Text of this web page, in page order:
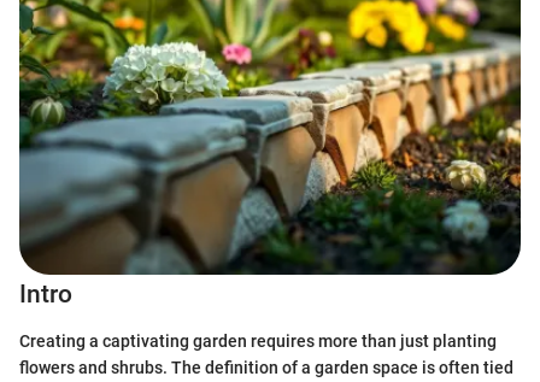
Intro
Creating a captivating garden requires more than just planting
flowers and shrubs. The definition of a garden space is often tied